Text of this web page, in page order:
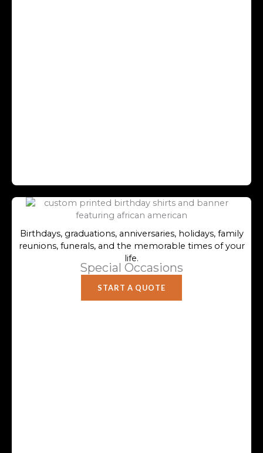
Birthdays, graduations, anniversaries, holidays, family
reunions, funerals, and the memorable times of your
life.
Special Occasions
START A QUOTE